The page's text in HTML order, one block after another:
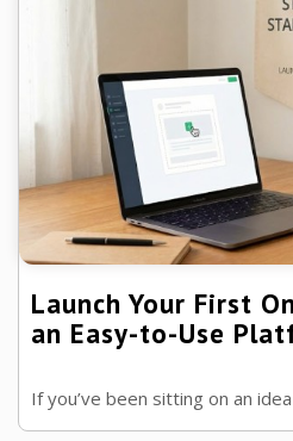
Launch Your First
an Easy-to-Use
If you’ve been sitting on an
keep thinking, “I’m not